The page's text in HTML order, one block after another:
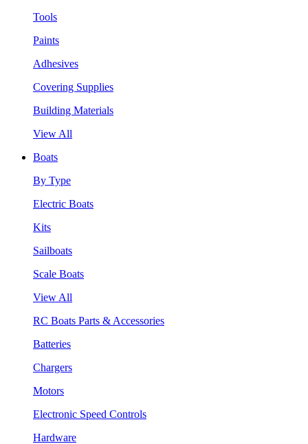
Tools
Paints
Adhesives
Covering Supplies
Building Materials
View All
Boats
By Type
Electric Boats
Kits
Sailboats
Scale Boats
View All
RC Boats Parts & Accessories
Batteries
Chargers
Motors
Electronic Speed Controls
Hardware